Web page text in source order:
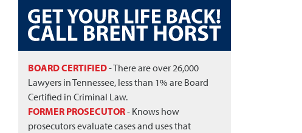
BOARD CERTIFIED- There are over 26,000
Lawyers in Tennessee, less than 1% are Board
Certified in Criminal Law.
FORMER PROSECUTOR- Knows how
prosecutors evaluate cases and uses that